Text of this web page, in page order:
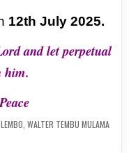
12th July 2025.
and let perpetual
him.
WALTER TEMBU MULAMA